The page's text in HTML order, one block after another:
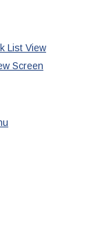
List View
Screen